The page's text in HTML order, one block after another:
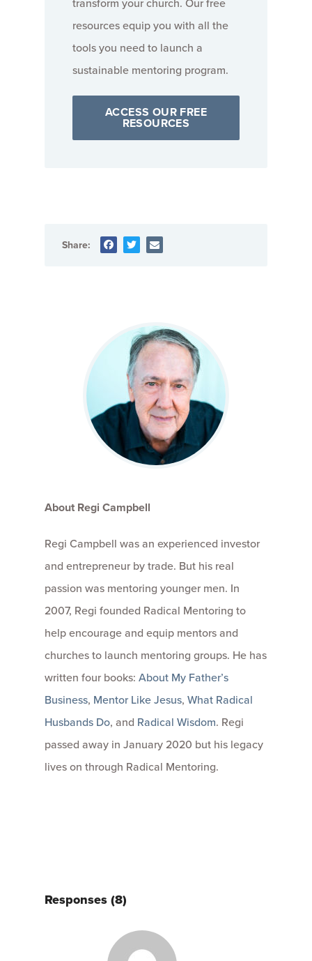
transform your church. Our free
resources equip you with all the
tools you need to launch a
sustainable mentoring program.
ACCESS OUR FREE
RESOURCES
Share:
About Regi Campbell
Regi Campbell was an experienced investor
and entrepreneur by trade. But his real
passion was mentoring younger men. In
2007, Regi founded Radical Mentoring to
help encourage and equip mentors and
churches to launch mentoring groups. He has
written four books: About My Father’s
Business, Mentor Like Jesus, What Radical
Husbands Do, and Radical Wisdom. Regi
passed away in January 2020 but his legacy
lives on through Radical Mentoring.
Responses (8)